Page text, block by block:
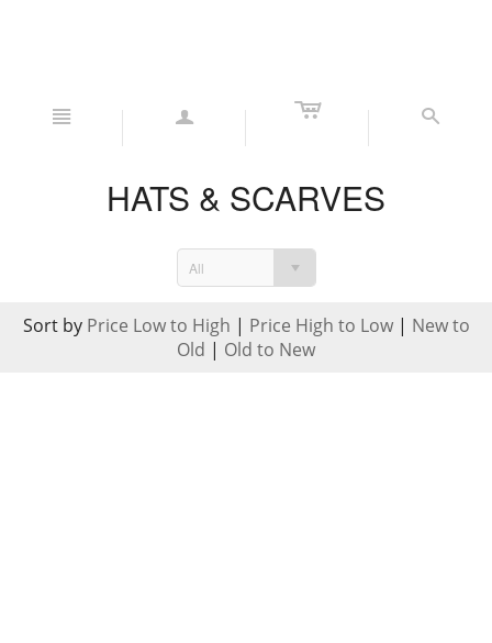
n a c s
HATS & SCARVES
All
Sort by Price Low to High | Price High to Low| New to
Old | Old to New